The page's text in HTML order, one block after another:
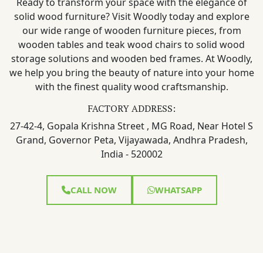
Ready to transform your space with the elegance of
solid wood furniture? Visit Woodly today and explore
our wide range of wooden furniture pieces, from
wooden tables and teak wood chairs to solid wood
storage solutions and wooden bed frames. At Woodly,
we help you bring the beauty of nature into your home
with the finest quality wood craftsmanship.
FACTORY ADDRESS:
27-42-4, Gopala Krishna Street , MG Road, Near Hotel S
Grand, Governor Peta, Vijayawada, Andhra Pradesh,
India - 520002
CALL NOW WHATSAPP